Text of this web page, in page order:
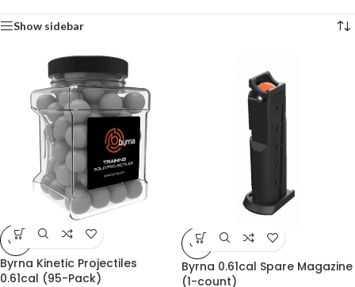
Show sidebar
0.61
Byrna Kinetic Projectiles
0.61cal (95-Pack)
0.61
Byrna 0.61cal Spare Magazine
(1-count)